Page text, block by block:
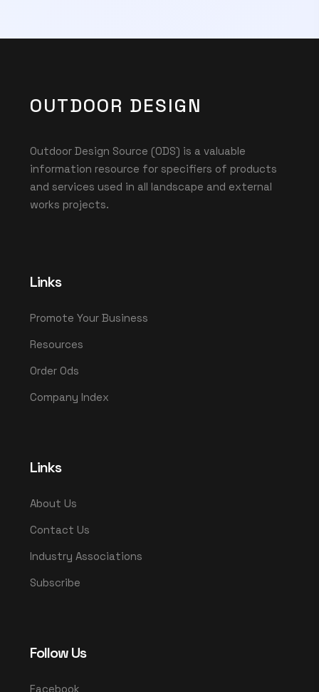
OUTDOOR DESIGN
Outdoor Design Source (ODS) is a valuable
information resource for specifiers of products
and services used in all landscape and external
works projects.
Links
Promote Your Business
Resources
Order Ods
Company Index
Links
About Us
Contact Us
Industry Associations
Subscribe
Follow Us
Facebook